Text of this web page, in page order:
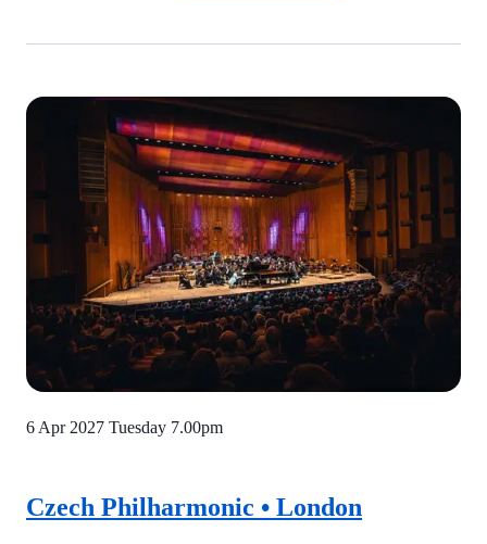
Czech Philharmonic • London
6 Apr 2027 Tuesday 7.00pm